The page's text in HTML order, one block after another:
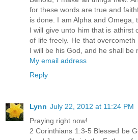
for these words are true and
is done. I am Alpha and Omega,
I will give unto him that is athirst
of life freely. He that
I will be his God, and he shall be
My email address
Reply
Lynn July 22, 2012 at 11:24 PM
Praying right now!
2 Corinthians 1:3-5 Blessed be